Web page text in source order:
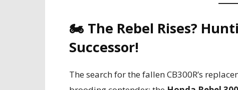
🏍️ The Rebel Rises?
Successor!
The search for the fallen CB300R’s